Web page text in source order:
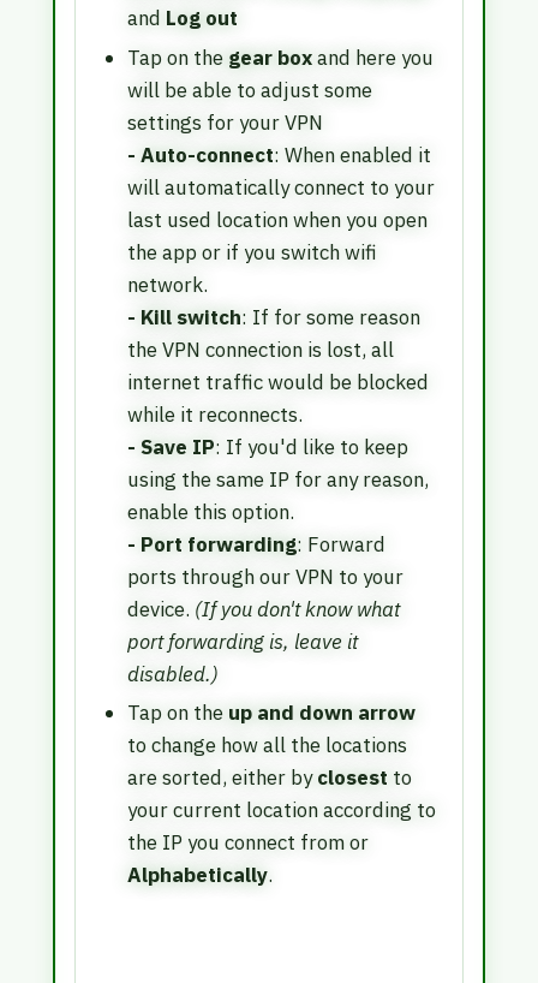
and Log out
Tap on the gear boxand here you
will be able to adjust some
settings for your VPN
- Auto-connect: When enabled it
will automatically connect to your
last used location when you open
the app or if you switch wifi
network.
- Kill switch: If for some reason
the VPN connection is lost, all
internet traffic would be blocked
while it reconnects.
- Save IP: If you'd like to keep
using the same IP for any reason,
enable this option.
- Port forwarding: Forward
ports through our VPN to your
device. (If you don't know what
port forwarding is, leave it
disabled.)
Tap on the up and down arrow
to change how all the locations
are sorted, either byclosest to
your current location according to
the IP you connect from or
Alphabetically.